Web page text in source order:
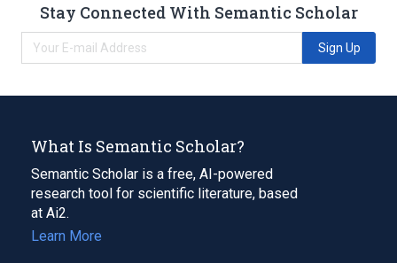
Stay Connected With Semantic Scholar
Sign Up
What Is Semantic Scholar?
Semantic Scholar is a free, AI-powered
research tool for scientific literature, based
at Ai2.
Learn More